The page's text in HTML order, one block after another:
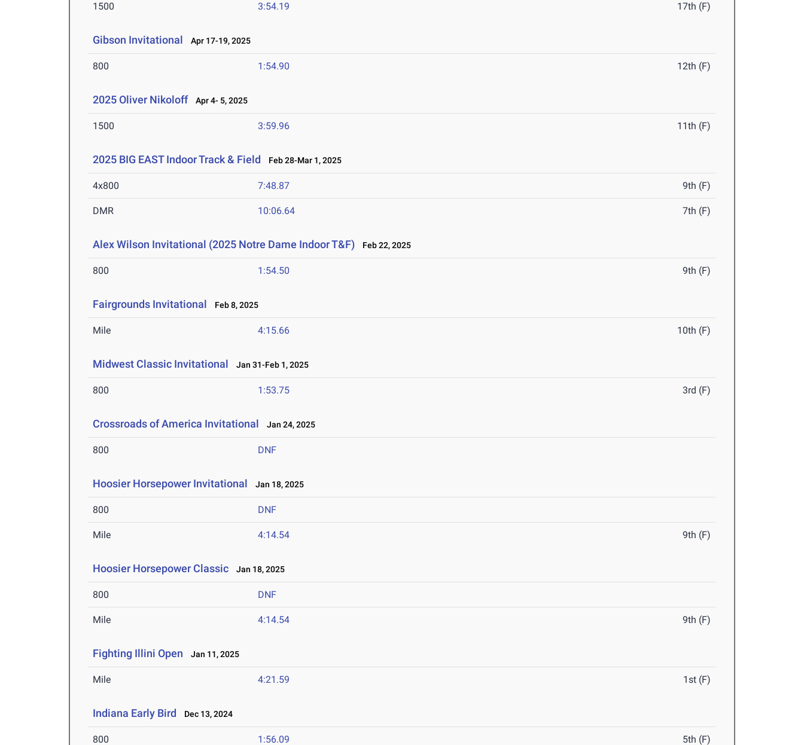
1500 3:54.19 17th (F)
Gibson Invitational Apr 17-19, 2025
800 1:54.90 12th (F)
2025 Oliver Nikoloff Apr 4- 5, 2025
1500 3:59.96 11th (F)
2025 BIG EAST Indoor Track & Field Feb 28-Mar 1, 2025
4x800 7:48.87 9th (F)
DMR 10:06.64 7th (F)
Alex Wilson Invitational (2025 Notre Dame Indoor T&F) Feb 22, 2025
800 1:54.50 9th (F)
Fairgrounds Invitational Feb 8, 2025
Mile 4:15.66 10th (F)
Midwest Classic Invitational Jan 31-Feb 1, 2025
800 1:53.75 3rd (F)
Crossroads of America Invitational Jan 24, 2025
800 DNF
Hoosier Horsepower Invitational Jan 18, 2025
800 DNF
Mile 4:14.54 9th (F)
Hoosier Horsepower Classic Jan 18, 2025
800 DNF
Mile 4:14.54 9th (F)
Fighting Illini Open Jan 11, 2025
Mile 4:21.59 1st (F)
Indiana Early Bird Dec 13, 2024
800 1:56.09 5th (F)